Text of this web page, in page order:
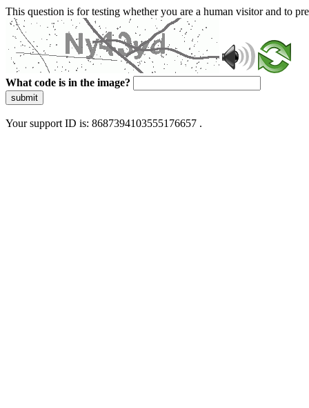
This question is for testing whether you are a human visitor and to
What code is in the image?
submit
Your support ID is: 8687394103555176657 .